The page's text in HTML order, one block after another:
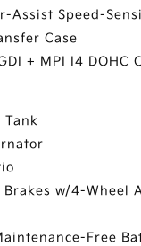
Assist Speed-
Case
+ MPI I4 DOHC
Tank
w/4-Wheel
Free